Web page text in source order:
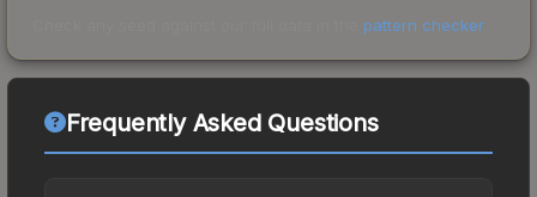
pattern checker.
Frequently Asked Questions